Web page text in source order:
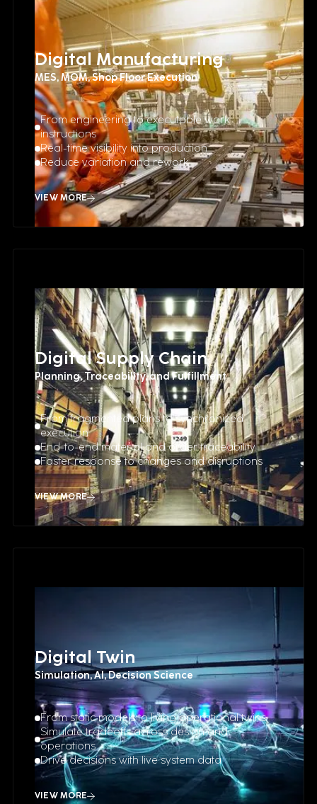
Digital Manufacturing
MES, MOM, Shop Floor Execution
From engineering to executable work
instructions
Real-time visibility into production
Reduce variation and rework
VIEW MORE
Digital Supply Chain
Planning, Traceability, and Fulfillment
From fragmented plans to synchronized
execution
End-to-end material and order traceability
Faster response to changes and disruptions
VIEW MORE
Digital Twin
Simulation, AI, Decision Science
From static models to living operational twins
Simulate tradeoffs across design and
operations
Drive decisions with live system data
VIEW MORE